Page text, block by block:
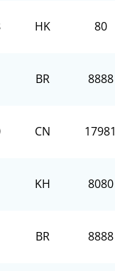
HK 80
BR 8888
CN 17981
KH 8080
BR 8888